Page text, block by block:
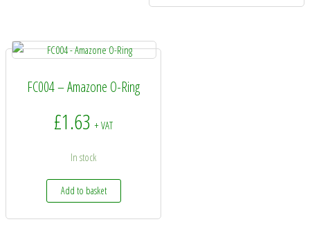
FC004 – Amazone O-Ring
£1.63 + VAT
In stock
Add to basket